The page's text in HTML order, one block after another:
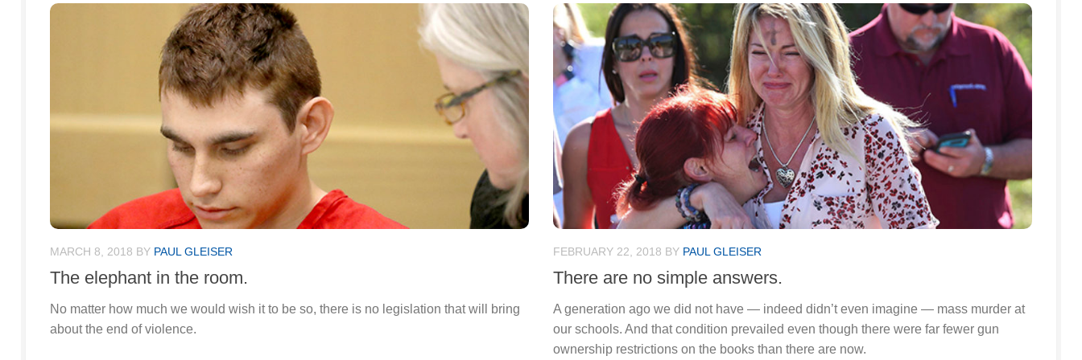
MARCH 8, 2018 BY PAUL GLEISER
The elephant in the room.
No matter how much we would wish it to be so, there is no legislation that will bring
about the end of violence.
FEBRUARY 22, 2018 BY PAUL GLEISER
There are no simple answers.
A generation ago we did not have — indeed didn’t even imagine — mass murder at
our schools. And that condition prevailed even though there were far fewer gun
ownership restrictions on the books than there are now.